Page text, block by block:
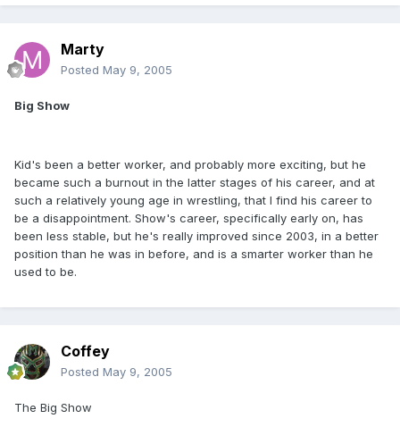
Marty
Posted May 9, 2005
Big Show
Kid's been a better worker, and probably more exciting, but he
became such a burnout in the latter stages of his career, and at
such a relatively young age in wrestling, that I find his career to
be a disappointment. Show's career, specifically early on, has
been less stable, but he's really improved since 2003, in a better
position than he was in before, and is a smarter worker than he
used to be.
Coffey
Posted May 9, 2005
The Big Show